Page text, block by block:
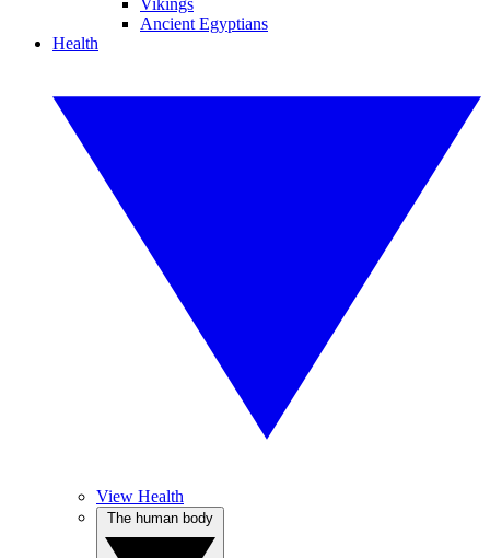
Vikings
Ancient Egyptians
Health
View Health